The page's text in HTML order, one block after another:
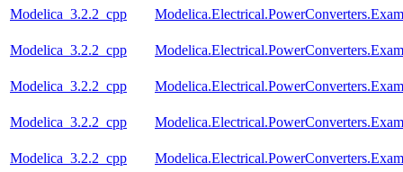
Modelica_3.2.2_cpp
Modelica_3.2.2_cpp
Modelica_3.2.2_cpp
Modelica_3.2.2_cpp
Modelica_3.2.2_cpp